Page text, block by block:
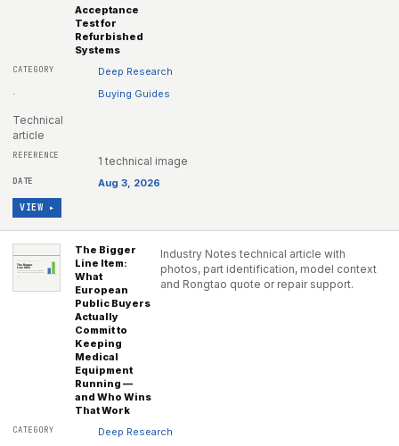
Acceptance
Test for
Refurbished
Systems
Deep Research
·
Buying Guides
Technical
article
1 technical image
Aug 3, 2026
VIEW ▸
The Bigger
Line Item:
What
European
Public Buyers
Actually
Commit to
Keeping
Medical
Equipment
Running —
and Who Wins
That Work
Industry Notes technical article with
photos, part identification, model context
and Rongtao quote or repair support.
Deep Research